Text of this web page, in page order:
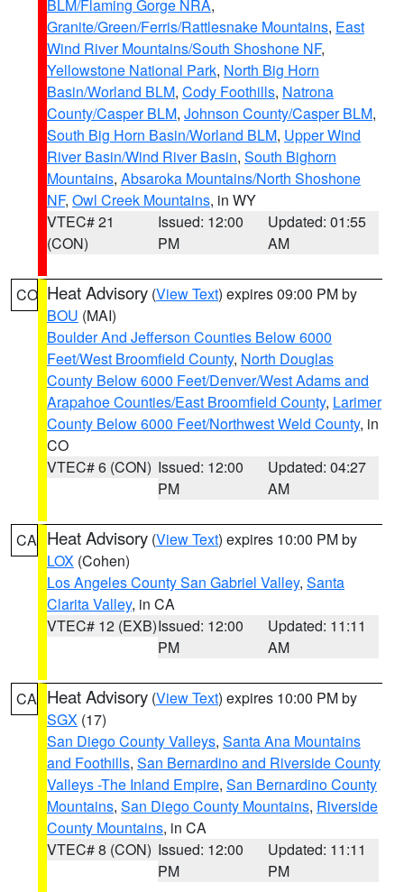
BLM/Flaming Gorge NRA,
Granite/Green/Ferris/Rattlesnake Mountains, East
Wind River Mountains/South Shoshone NF,
Yellowstone National Park, North Big Horn
Basin/Worland BLM, Cody Foothills, Natrona
County/Casper BLM, Johnson County/Casper BLM,
South Big Horn Basin/Worland BLM, Upper Wind
River Basin/Wind River Basin, South Bighorn
Mountains, Absaroka Mountains/North Shoshone
NF, Owl Creek Mountains, in WY
VTEC# 21
(CON)
Issued: 12:00
PM
Updated: 01:55
AM
CO Heat Advisory (View Text) expires 09:00 PM by
BOU (MAI)
Boulder And Jefferson Counties Below 6000
Feet/West Broomfield County, North Douglas
County Below 6000 Feet/Denver/West Adams and
Arapahoe Counties/East Broomfield County, Larimer
County Below 6000 Feet/Northwest Weld County, in
CO
VTEC# 6 (CON) Issued: 12:00
PM
Updated: 04:27
AM
CA Heat Advisory (View Text) expires 10:00 PM by
LOX (Cohen)
Los Angeles County San Gabriel Valley, Santa
Clarita Valley, in CA
VTEC# 12 (EXB)Issued: 12:00
PM
Updated: 11:11
AM
CA Heat Advisory (View Text) expires 10:00 PM by
SGX (17)
San Diego County Valleys, Santa Ana Mountains
and Foothills, San Bernardino and Riverside County
Valleys -The Inland Empire, San Bernardino County
Mountains, San Diego County Mountains, Riverside
County Mountains, in CA
VTEC# 8 (CON) Issued: 12:00
PM
Updated: 11:11
PM